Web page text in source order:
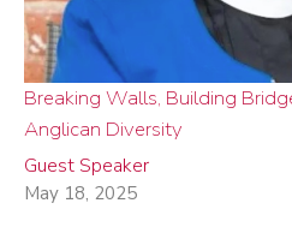
Breaking Walls, Building
Anglican Diversity
Guest Speaker
May 18, 2025